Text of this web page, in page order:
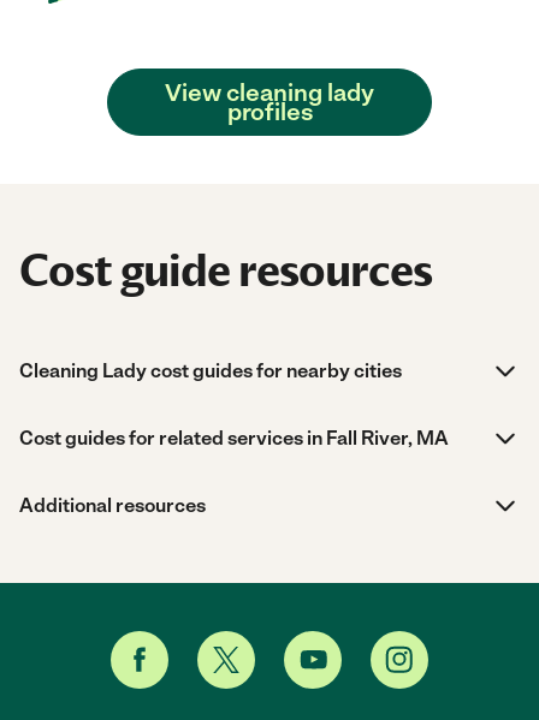
View cleaning lady
profiles
Cost guide resources
Cleaning Lady cost guides for nearby cities
Cost guides for related services in Fall River, MA
Additional resources